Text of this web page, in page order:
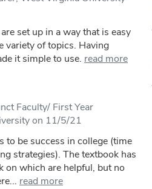
set up in a way that is easy
variety of topics. Having
it simple to use. read more
Faculty/ First Year
on 11/5/21
to be success in college (time
strategies). The textbook has
on which are helpful, but no
read more